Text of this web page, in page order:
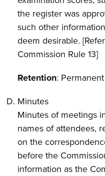
the register was
such other
deem desirable.
Commission Rule 13]
Retention: Permanent
Minutes
Minutes of meetings
names of attendees,
on the
before the
information as the